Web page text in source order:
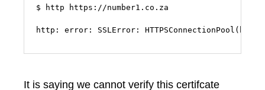
$ http https://number1.co.za
http: error: SSLError:
It is saying we cannot verify this certifcate